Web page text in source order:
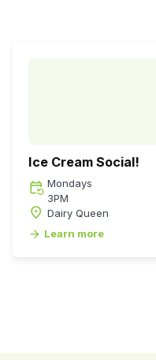
Ice Cream Social!
event_repeat Mondays
3PM
place Dairy Queen
arrow_forward Learn more